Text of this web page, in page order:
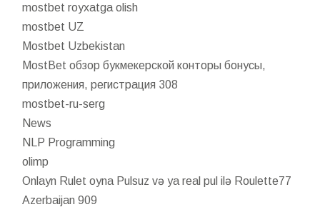
mostbet royxatga olish
mostbet UZ
Mostbet Uzbekistan
MostBet обзор букмекерской конторы бонусы,
приложения, регистрация 308
mostbet-ru-serg
News
NLP Programming
olimp
Onlayn Rulet oyna Pulsuz və ya real pul ilə Roulette77
Azerbaijan 909